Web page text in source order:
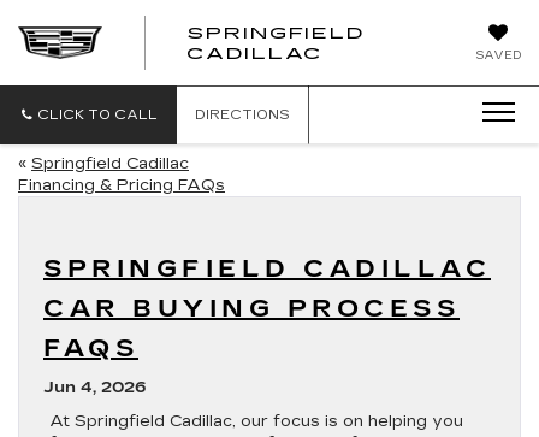
SAVED
SPRINGFIELD
CADILLAC
SPRINGFIELD
CLICK TO CALL DIRECTIONS
« Springfield Cadillac
Financing & Pricing FAQs
SPRINGFIELD CADILLAC
CAR BUYING PROCESS
FAQS
Jun 4, 2026
At Springfield Cadillac, our focus is on helping you